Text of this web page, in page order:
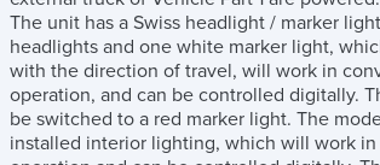
The unit has a Swiss headlight / marker
headlights and one white marker light,
with the direction of travel, will work in
operation, and can be controlled digitally.
be switched to a red marker light. The
installed interior lighting, which will work